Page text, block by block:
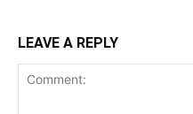
LEAVE A REPLY